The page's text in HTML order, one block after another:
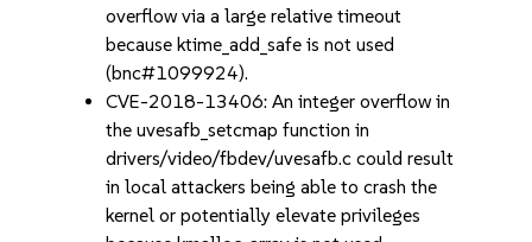
overflow via a large relative timeout
because ktime_add_safe is not used
(bnc#1099924).
CVE-2018-13406: An integer overflow in
the uvesafb_setcmap function in
drivers/video/fbdev/uvesafb.c could result
in local attackers being able to crash the
kernel or potentially elevate privileges